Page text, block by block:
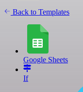
Back to Templates
Google Sheets
If